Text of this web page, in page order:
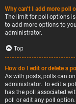
Why can’t I add more poll
The limit for poll options
to add more options to
administrator.
Top
How do I edit or delete a
As with posts, polls can
administrator. To edit a
has the poll associated
poll or edit any poll